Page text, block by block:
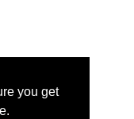
you get